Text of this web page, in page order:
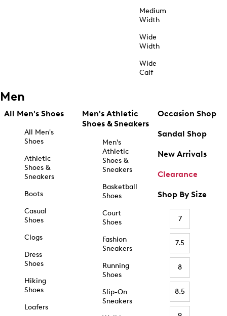
Medium
Width
Wide
Width
Wide
Calf
Men
All Men's Shoes
All Men's
Shoes
Athletic
Shoes &
Sneakers
Boots
Casual
Shoes
Clogs
Dress
Shoes
Hiking
Shoes
Loafers
Men's Athletic
Shoes & Sneakers
Men's
Athletic
Shoes &
Sneakers
Basketball
Shoes
Court
Shoes
Fashion
Sneakers
Running
Shoes
Slip-On
Sneakers
Occasion Shop
Sandal Shop
New Arrivals
Clearance
Shop By Size
7
7.5
8
8.5